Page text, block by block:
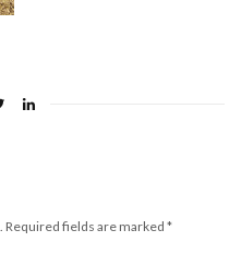
Required fields are marked *